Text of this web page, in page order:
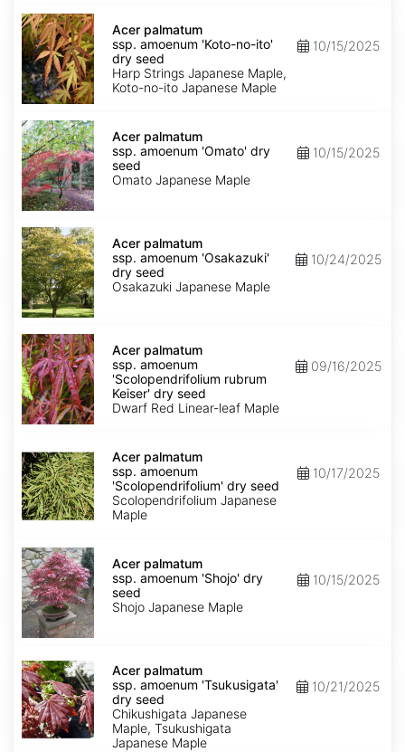
Acer
palmatum
ssp.
amoenum
'Koto-
no-
ito'
seed
Acer palmatum
ssp. amoenum 'Koto-no-ito'
dry seed
Harp Strings Japanese Maple,
Koto-no-ito Japanese Maple
10/15/2025
Acer
palmatum
ssp.
amoenum
'Omato'
dry
seed
Acer palmatum
ssp. amoenum 'Omato' dry
seed
Omato Japanese Maple
10/15/2025
Acer
palmatum
ssp.
amoenum
'Osakazuki'
dry
seed
Acer palmatum
ssp. amoenum 'Osakazuki'
dry seed
Osakazuki Japanese Maple
10/24/2025
Acer
palmatum
ssp.
amoenum
'Scolopendrifolium
rubrum
Keiser'
Acer palmatum
ssp. amoenum
'Scolopendrifolium rubrum
Keiser' dry seed
Dwarf Red Linear-leaf Maple
09/16/2025
palmatum
ssp.
amoenum
'Scolopendrifolium'
dry
seed
Acer palmatum
ssp. amoenum
'Scolopendrifolium' dry seed
Scolopendrifolium Japanese
Maple
10/17/2025
Acer
palmatum
ssp.
amoenum
'Shojo'
dry
seed
Acer palmatum
ssp. amoenum 'Shojo' dry
seed
Shojo Japanese Maple
10/15/2025
palmatum
ssp.
amoenum
'Tsukusigata'
dry
seed
Acer palmatum
ssp. amoenum 'Tsukusigata'
dry seed
Chikushigata Japanese
Maple, Tsukushigata
Japanese Maple
10/21/2025